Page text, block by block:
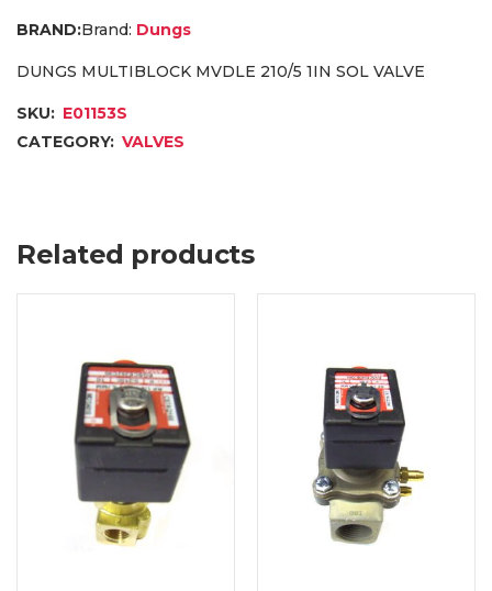
Brand: Dungs
DUNGS MULTIBLOCK MVDLE 210/5 1IN SOL VALVE
SKU: E01153S
CATEGORY: VALVES
Related products